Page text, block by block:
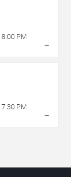
8:00 PM
→
7:30 PM
→